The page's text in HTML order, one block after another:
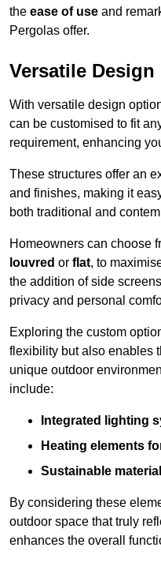
the ease of use and
Pergolas offer.
Versatile
With versatile design
can be customised to fit
requirement, enhancing
These structures offer an
and finishes, making it
both traditional and
Homeowners can choose
louvred or flat, to
the addition of side
privacy and personal
Exploring the custom
flexibility but also enables
unique outdoor
include:
Integrated lighting
Heating elements
Sustainable
By considering these
outdoor space that truly
enhances the overall